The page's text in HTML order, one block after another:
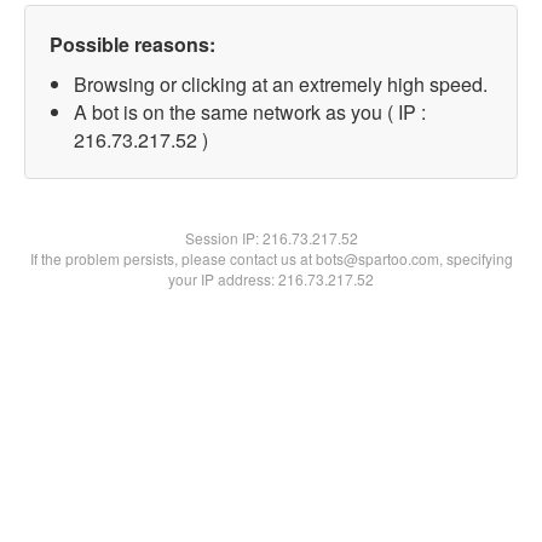
Possible reasons:
Browsing or clicking at an extremely high speed.
A bot is on the same network as you ( IP :
216.73.217.52 )
Session IP:216.73.217.52
If the problem persists, please contact us at bots@spartoo.com, specifying
your IP address: 216.73.217.52